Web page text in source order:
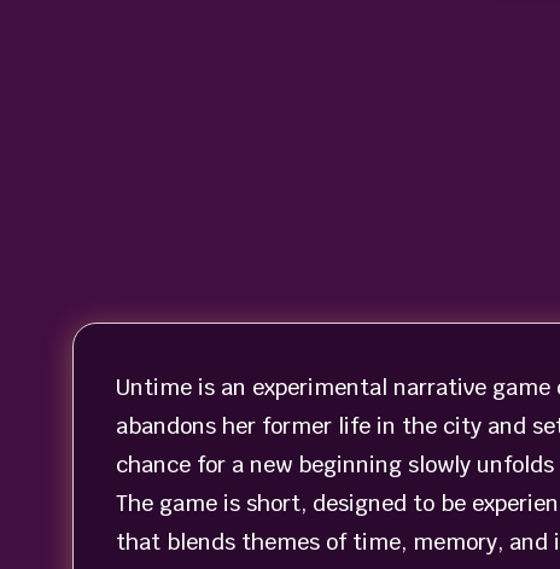
Untime is an experimental narrative
abandons her former life in the city and
chance for a new beginning slowly
The game is short, designed to be
that blends themes of time, memory, and